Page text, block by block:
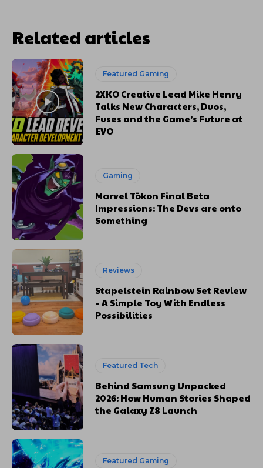
Related articles
Featured Gaming
2XKO Creative Lead Mike Henry
Talks New Characters, Duos,
Fuses and the Game’s Future at
EVO
Gaming
Marvel Tōkon Final Beta
Impressions: The Devs are onto
Something
Reviews
Stapelstein Rainbow Set Review
– A Simple Toy With Endless
Possibilities
Featured Tech
Behind Samsung Unpacked
2026: How Human Stories Shaped
the Galaxy Z8 Launch
Featured Gaming